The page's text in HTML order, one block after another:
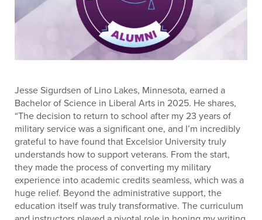
Jesse Sigurdsen of Lino Lakes, Minnesota, earned a
Bachelor of Science in Liberal Arts in 2025. He shares,
“The decision to return to school after my 23 years of
military service was a significant one, and I’m incredibly
grateful to have found that Excelsior University truly
understands how to support veterans. From the start,
they made the process of converting my military
experience into academic credits seamless, which was a
huge relief. Beyond the administrative support, the
education itself was truly transformative. The curriculum